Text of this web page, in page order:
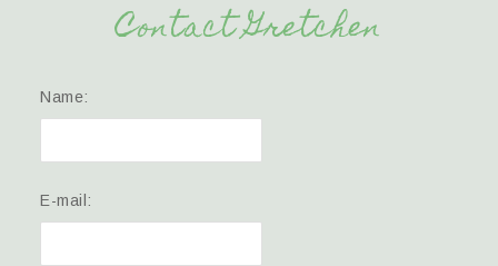
Contact Gretchen
Name:
E-mail: